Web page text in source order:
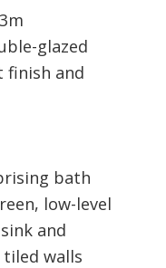
glazed
finish and
bath
low-level
and
walls